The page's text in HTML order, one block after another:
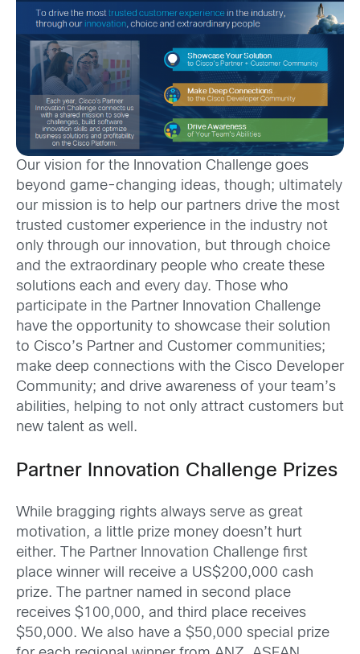
Our vision for the Innovation Challenge goes
beyond game-changing ideas, though; ultimately
our mission is to help our partners drive the most
trusted customer experience in the industry not
only through our innovation, but through choice
and the extraordinary people who create these
solutions each and every day. Those who
participate in the Partner Innovation Challenge
have the opportunity to showcase their solution
to Cisco’s Partner and Customer communities;
make deep connections with the Cisco Developer
Community; and drive awareness of your team’s
abilities, helping to not only attract customers but
new talent as well.
Partner Innovation Challenge Prizes
While bragging rights always serve as great
motivation, a little prize money doesn’t hurt
either. The Partner Innovation Challenge first
place winner will receive a US$200,000 cash
prize. The partner named in second place
receives $100,000, and third place receives
$50,000. We also have a $50,000 special prize